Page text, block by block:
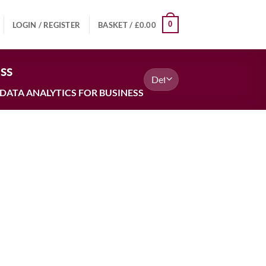
LOGIN / REGISTER BASKET / £0.00 0
ANALYTICS FOR BUSINESS